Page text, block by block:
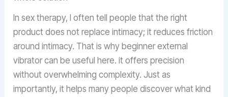
In sex therapy, I often tell people that the right
product does not replace intimacy; it reduces friction
around intimacy. That is why beginner external
vibrator can be useful here. it offers precision
without overwhelming complexity. Just as
importantly, it helps many people discover what kind